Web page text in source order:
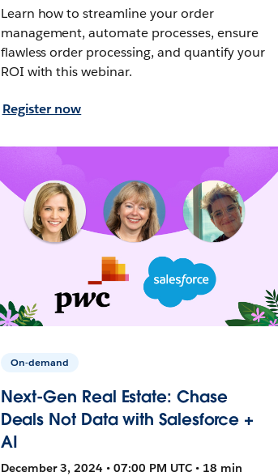
Learn how to streamline your order
management, automate processes, ensure
flawless order processing, and quantify your
ROI with this webinar.
Register now
On-demand
Next-Gen Real Estate: Chase
Deals Not Data with Salesforce +
AI
December 3, 2024 • 07:00 PM UTC • 18 min